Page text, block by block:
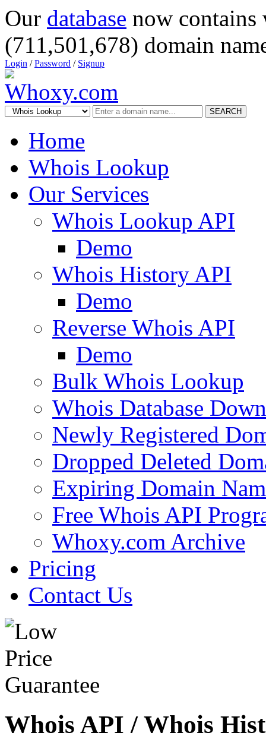
Our database now
(711,501,678) domain
Login /Password / Signup
SEARCH
Home
Whois Lookup
Our Services
Whois Lookup API
Demo
Whois History API
Demo
Reverse Whois API
Demo
Bulk Whois Lookup
Whois Database
Newly Registered
Dropped Deleted
Expiring Domain
Free Whois API
Whoxy.com Archive
Pricing
Contact Us
Whois API / Whois